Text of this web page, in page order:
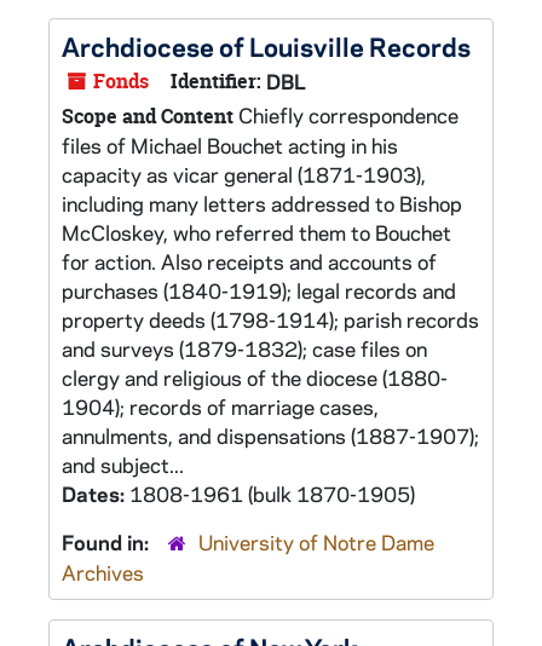
Archdiocese of Louisville Records
Fonds Identifier: DBL
Scope and Content Chiefly correspondence
files of Michael Bouchet acting in his
capacity as vicar general (1871-1903),
including many letters addressed to Bishop
McCloskey, who referred them to Bouchet
for action. Also receipts and accounts of
purchases (1840-1919); legal records and
property deeds (1798-1914); parish records
and surveys (1879-1832); case files on
clergy and religious of the diocese (1880-
1904); records of marriage cases,
annulments, and dispensations (1887-1907);
and subject...
Dates: 1808-1961 (bulk 1870-1905)
Found in:
University of Notre Dame
Archives